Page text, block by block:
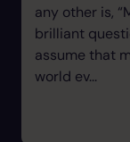
any other is,
brilliant
assume that
world ev...